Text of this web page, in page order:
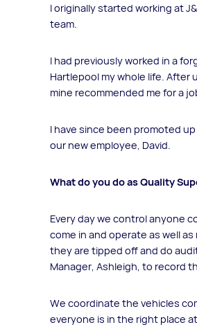
I originally started working at
team.
I had previously worked in a
Hartlepool my whole life.
mine recommended me for a
I have since been promoted
our new employee, David.
What do you do as Quality
Every day we control anyone
come in and operate as well
they are tipped off and do
Manager, Ashleigh, to record
We coordinate the vehicles
everyone is in the right place